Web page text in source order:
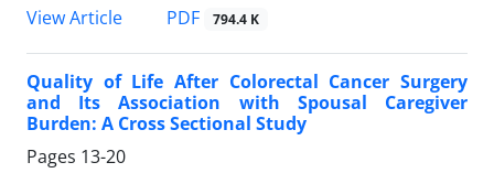
View Article
PDF 794.4 K
Quality of Life After Colorectal Cancer Surgery
and Its Association with Spousal Caregiver
Burden: A Cross Sectional Study
Pages 13-20